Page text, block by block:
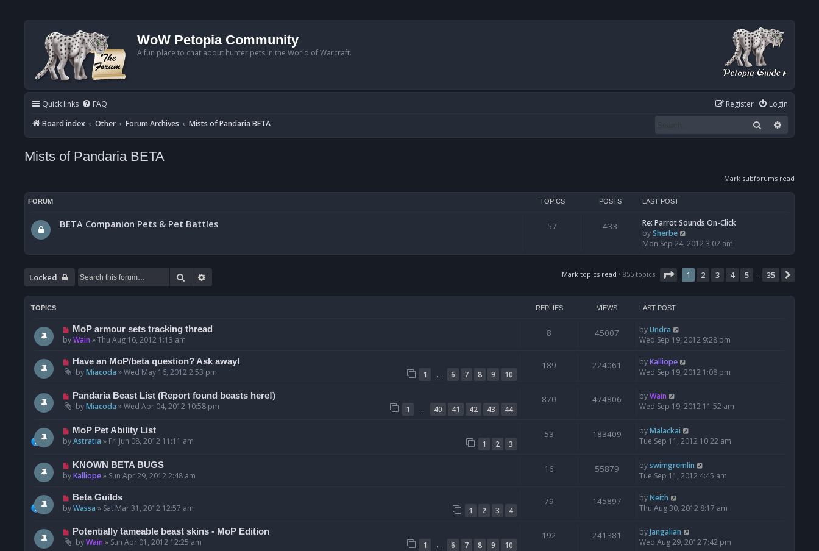
WoW Petopia Community
A fun place to chat about hunter pets in the World of Warcraft.
Quick links FAQ Login
Register
Board index
Other Forum Archives Mists of Pandaria BETA Search
Mists of Pandaria BETA
Mark subforums read
FORUM TOPICS POSTS LAST POST
BETA Companion Pets & Pet Battles 57 433
Re: Parrot Sounds On-Click
bySherbe
i
e
t
h
e
e
p
o
Mon Sep 24, 2012 3:02 am
Locked Search Mark topics read • 855 topics Page 1of 35
1 2 3 4 5 … 35
TOPICS REPLIES VIEWS LAST POST
MoP armour sets tracking thread
byWain »Thu Aug 16, 2012 1:13 am
8 45007 byUndra
Wed Sep 19, 2012 9:28 pm
Have an MoP/beta question? Ask away!
byMiacoda »Wed May 16, 2012 2:53 pm 1 … 6 7 8 9 10
189 224061 byKalliope
Wed Sep 19, 2012 1:08 pm
Pandaria Beast List (Report found beasts here!)
byMiacoda »Wed Apr 04, 2012 10:58 pm 1 … 40 41 42 43 44
870 474806 byWain
Wed Sep 19, 2012 11:52 am
MoP Pet Ability List
byAstratia » Fri Jun 08, 2012 11:11 am 1 2 3
53 183409 byMalackai
Tue Sep 11, 2012 10:22 am
KNOWN BETA BUGS
byKalliope» Sun Apr 29, 2012 2:48 am
16 55879 byswimgremlin
Tue Sep 11, 2012 4:45 am
Beta Guilds
byWassa » Sat Mar 31, 2012 12:57 am 1 2 3 4
79 145897 byNeith
Thu Aug 30, 2012 8:17 am
Potentially tameable beast skins - MoP Edition
byWain » Sun Apr 01, 2012 12:25 am 1 … 6 7 8 9 10
192 241381 byJangalian
Wed Aug 29, 2012 7:42 pm